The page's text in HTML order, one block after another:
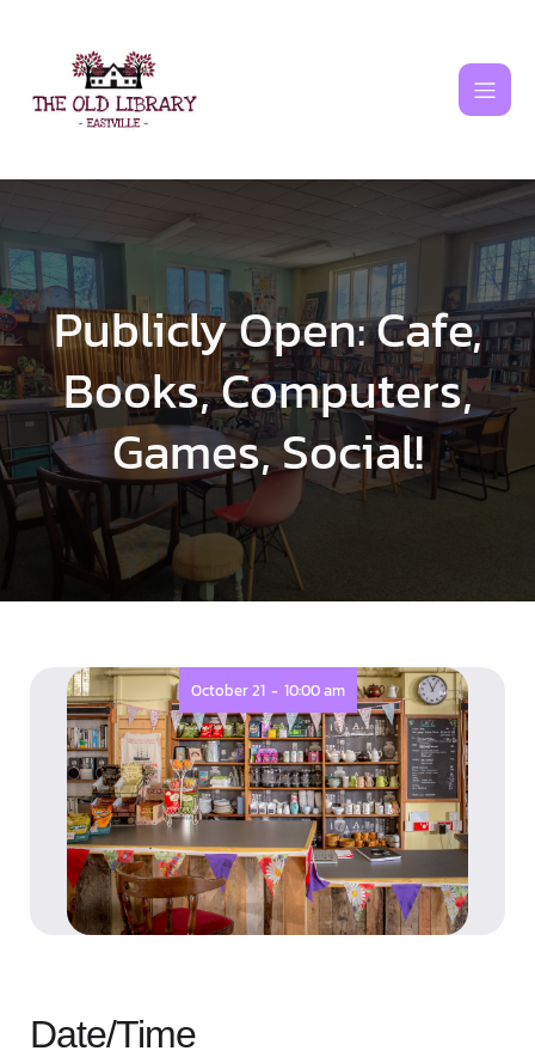
Publicly Open: Cafe,
Books, Computers,
Games, Social!
October 21 - 10:00 am
Date/Time